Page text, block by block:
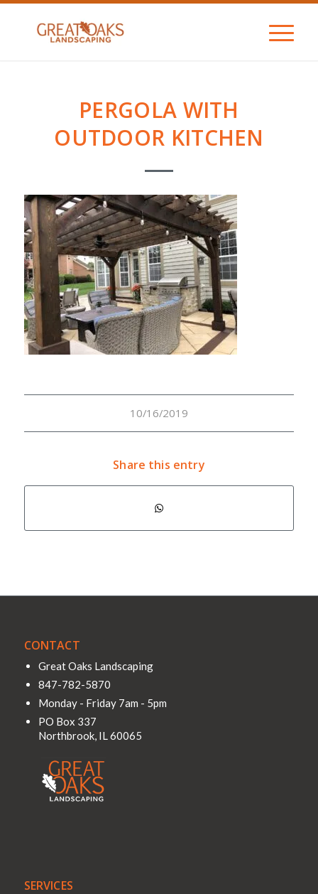
PERGOLA WITH
OUTDOOR KITCHEN
10/16/2019
Share this entry
CONTACT
Great Oaks Landscaping
847-782-5870
Monday - Friday 7am - 5pm
PO Box 337
Northbrook, IL60065
SERVICES